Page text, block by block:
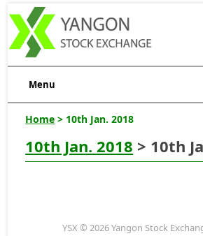
Menu
Home > 10th Jan. 2018
10th Jan. 2018 > 10th
YSX © 2026 Yangon Stock